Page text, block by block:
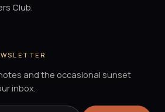
Club.
and the occasional sunset
inbox.